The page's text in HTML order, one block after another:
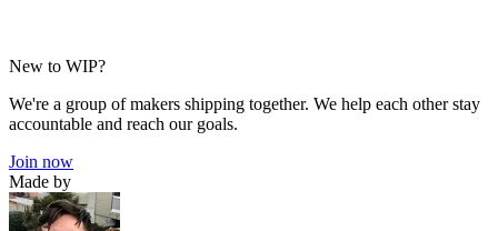
New to WIP?
We're a group of makers shipping together. We help each other stay
accountable and reach our goals.
Join now
Made by